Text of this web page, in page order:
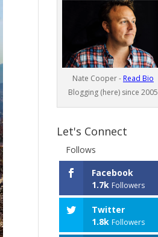
Nate Cooper - Read Bio
Blogging (here) since 2005
Let's Connect
Follows
Facebook
1.7k Followers
Twitter
1.8k Followers